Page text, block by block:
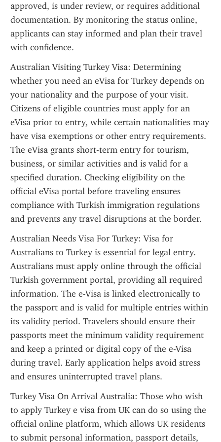
approved, is under review, or requires additional
documentation. By monitoring the status online,
applicants can stay informed and plan their travel
with confidence.
Australian Visiting Turkey Visa: Determining
whether you need an eVisa for Turkey depends on
your nationality and the purpose of your visit.
Citizens of eligible countries must apply for an
eVisa prior to entry, while certain nationalities may
have visa exemptions or other entry requirements.
The eVisa grants short-term entry for tourism,
business, or similar activities and is valid for a
specified duration. Checking eligibility on the
official eVisa portal before traveling ensures
compliance with Turkish immigration regulations
and prevents any travel disruptions at the border.
Australian Needs Visa For Turkey: Visa for
Australians to Turkey is essential for legal entry.
Australians must apply online through the official
Turkish government portal, providing all required
information. The e-Visa is linked electronically to
the passport and is valid for multiple entries within
its validity period. Travelers should ensure their
passports meet the minimum validity requirement
and keep a printed or digital copy of the e-Visa
during travel. Early application helps avoid stress
and ensures uninterrupted travel plans.
Turkey Visa On Arrival Australia: Those who wish
to apply Turkey e visa from UK can do so using the
official online platform, which allows UK residents
to submit personal information, passport details,